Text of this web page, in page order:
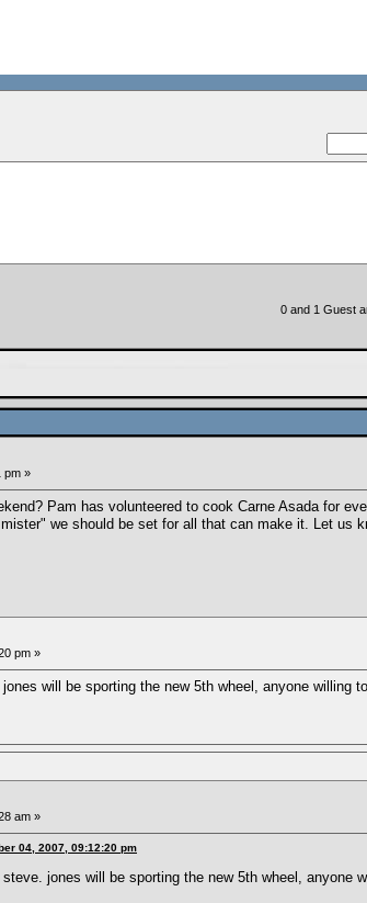
0 and 1 Guest
pm »
Pam has volunteered to cook Carne Asada for
we should be set for all that can make it. Let us
pm »
will be sporting the new 5th wheel, anyone willing
am »
04, 2007, 09:12:20 pm
jones will be sporting the new 5th wheel, anyone